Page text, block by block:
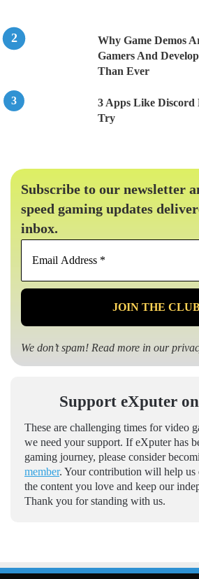
Why Game Demos
Gamers And
Than Ever
3 Apps Like Discord
Try
Subscribe to our newsletter
speed gaming updates
inbox.
Email
*
We don’t spam! Read more in our
Support eXputer
These are challenging times for video
we need your support. If eXputer has
gaming journey, please consider
member. Your contribution will help us
the content you love and keep our
Thank you for standing with us.